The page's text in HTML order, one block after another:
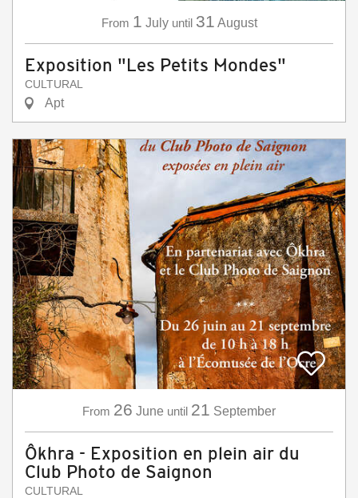
From 1 July until 31 August
Exposition "Les Petits Mondes"
CULTURAL
Apt
From 26 June until 21 September
Ôkhra - Exposition en plein air du
Club Photo de Saignon
CULTURAL